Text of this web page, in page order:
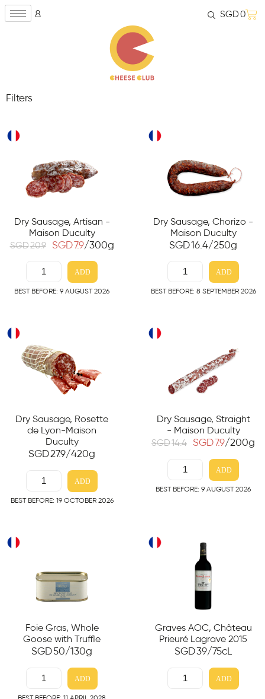
SGD0
Filters
Dry Sausage, Artisan -
Maison Duculty
SGD20.9 SGD 7.9/300g
ADD
BEST BEFORE: 9 AUGUST 2026
Dry Sausage, Chorizo -
Maison Duculty
SGD16.4/250g
ADD
BEST BEFORE: 8 SEPTEMBER 2026
Dry Sausage, Rosette
de Lyon-Maison
Duculty
SGD27.9/420g
ADD
BEST BEFORE: 19 OCTOBER 2026
Dry Sausage, Straight
- Maison Duculty
SGD14.4 SGD 7.9/200g
ADD
BEST BEFORE: 9 AUGUST 2026
Foie Gras, Whole
Goose with Truffle
SGD50/130g
ADD
Graves AOC, Château
Prieuré Lagrave 2015
SGD39/75cL
ADD